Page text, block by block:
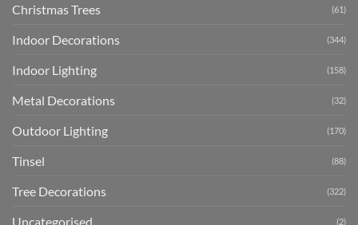
Christmas Trees (61)
Indoor Decorations (344)
Indoor Lighting (158)
Metal Decorations (32)
Outdoor Lighting (170)
Tinsel (88)
Tree Decorations (322)
Uncategorised (2)